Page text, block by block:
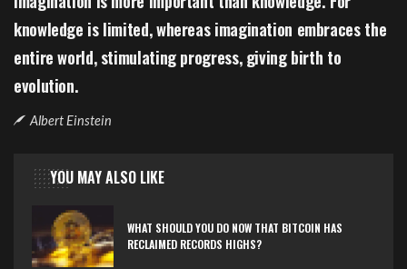
knowledge is limited, whereas imagination embraces the
entire world, stimulating progress, giving birth to
evolution.
Albert Einstein
YOU MAY ALSO LIKE
WHAT SHOULD YOU DO NOW THAT BITCOIN HAS
RECLAIMED RECORDS HIGHS?